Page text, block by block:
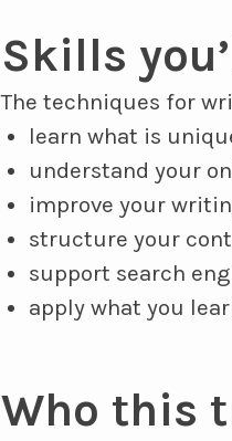
Skills
The techniques for
learn what is
understand your
improve your
structure your
support search
apply what you
Who this